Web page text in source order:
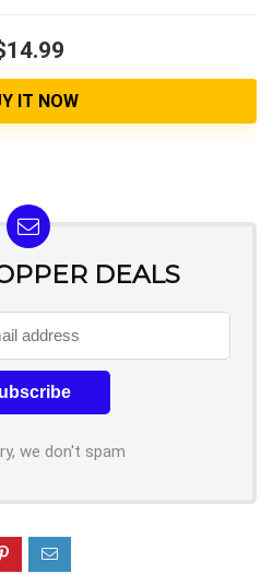
IT NOW
DEALS
we don't spam